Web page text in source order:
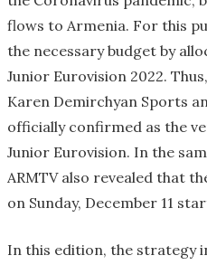
flows to Armenia. For this
the necessary budget by
Junior Eurovision 2022.
Karen Demirchyan Sports
officially confirmed as the
Junior Eurovision. In the
ARMTV also revealed that
on Sunday, December 11
In this edition, the strategy